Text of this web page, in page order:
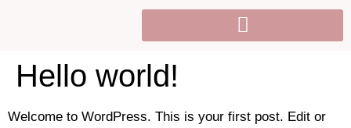
Hello world!
Welcome to WordPress. This is your first post. Edit or